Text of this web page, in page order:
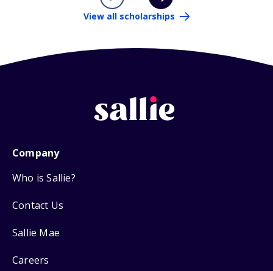
View all scholarships
Company
Who is Sallie?
Contact Us
Sallie Mae
Careers